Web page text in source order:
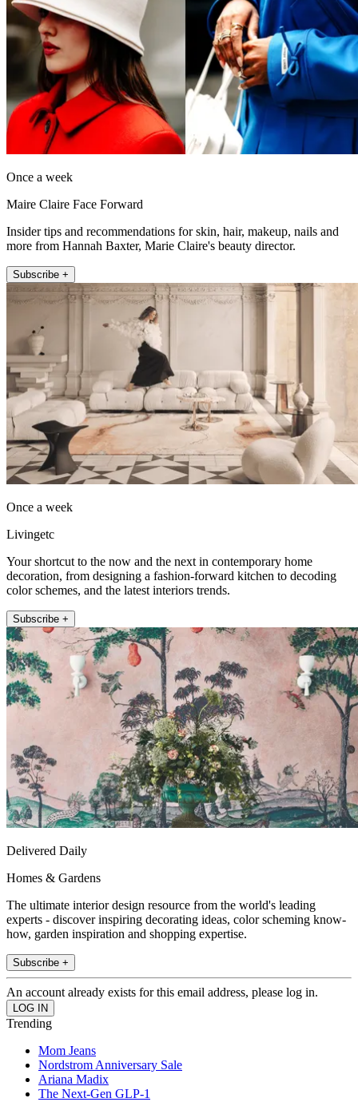
Once a week
Maire Claire Face Forward
Insider tips and recommendations for skin, hair, makeup, nails and
more from Hannah Baxter, Marie Claire's beauty director.
Subscribe +
Once a week
Livingetc
Your shortcut to the now and the next in contemporary home
decoration, from designing a fashion-forward kitchen to decoding
color schemes, and the latest interiors trends.
Subscribe +
Delivered Daily
Homes & Gardens
The ultimate interior design resource from the world's leading
experts - discover inspiring decorating ideas, color scheming know-
how, garden inspiration and shopping expertise.
Subscribe +
An account already exists for this email address, please log in.
Trending
Mom Jeans
Nordstrom Anniversary Sale
Ariana Madix
The Next-Gen GLP-1